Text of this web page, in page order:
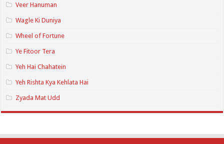
Veer Hanuman
Wagle Ki Duniya
Wheel of Fortune
Ye Fitoor Tera
Yeh Hai Chahatein
Yeh Rishta Kya Kehlata Hai
Zyada Mat Udd